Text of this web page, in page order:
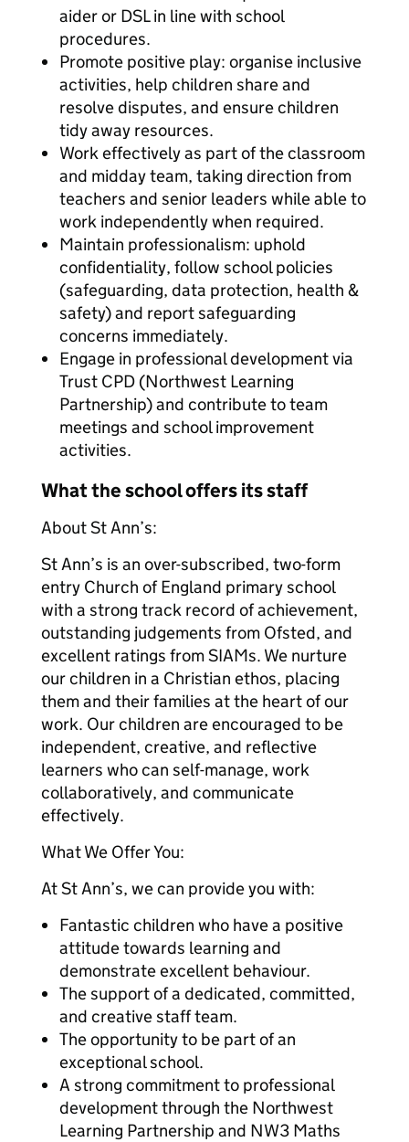
aider or DSL in line with school
procedures.
Promote positive play: organise inclusive
activities, help children share and
resolve disputes, and ensure children
tidy away resources.
Work effectively as part of the classroom
and midday team, taking direction from
teachers and senior leaders while able to
work independently when required.
Maintain professionalism: uphold
confidentiality, follow school policies
(safeguarding, data protection, health &
safety) and report safeguarding
concerns immediately.
Engage in professional development via
Trust CPD (Northwest Learning
Partnership) and contribute to team
meetings and school improvement
activities.
What the school offers its staff
About St Ann’s:
St Ann’s is an over-subscribed, two-form
entry Church of England primary school
with a strong track record of achievement,
outstanding judgements from Ofsted, and
excellent ratings from SIAMs. We nurture
our children in a Christian ethos, placing
them and their families at the heart of our
work. Our children are encouraged to be
independent, creative, and reflective
learners who can self-manage, work
collaboratively, and communicate
effectively.
What We Offer You:
At St Ann’s, we can provide you with:
Fantastic children who have a positive
attitude towards learning and
demonstrate excellent behaviour.
The support of a dedicated, committed,
and creative staff team.
The opportunity to be part of an
exceptional school.
A strong commitment to professional
development through the Northwest
Learning Partnership and NW3 Maths